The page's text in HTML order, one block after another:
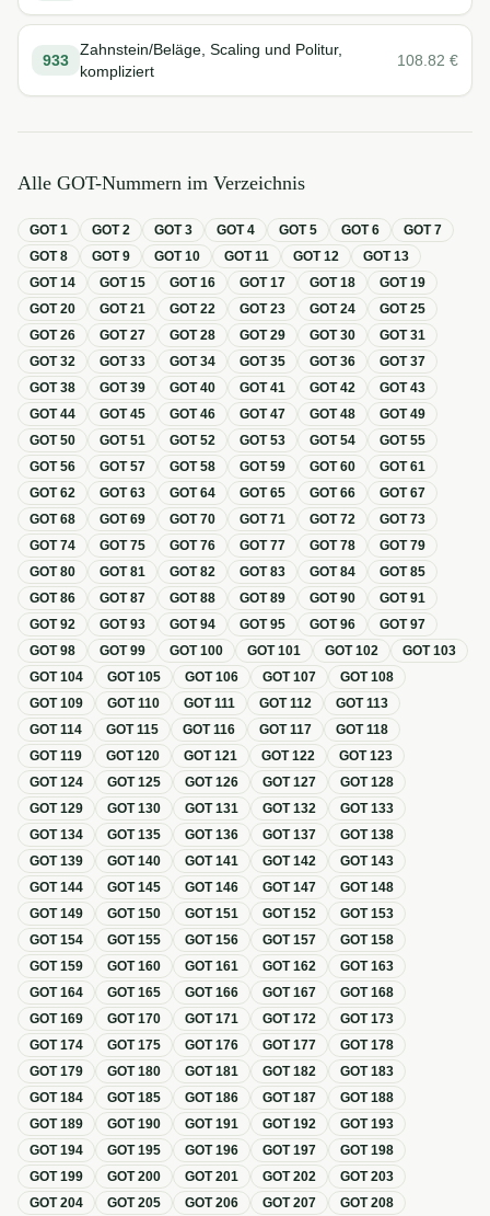
933
Zahnstein/Beläge, Scaling und Politur,
kompliziert
108.82 €
Alle GOT-Nummern im Verzeichnis
GOT1 GOT2 GOT3 GOT4 GOT5 GOT6 GOT7
GOT8 GOT9 GOT10 GOT11 GOT12 GOT13
GOT14 GOT15 GOT16 GOT17 GOT18 GOT19
GOT20 GOT21 GOT22 GOT23 GOT24 GOT25
GOT26 GOT27 GOT28 GOT29 GOT30 GOT31
GOT32 GOT33 GOT34 GOT35 GOT36 GOT37
GOT38 GOT39 GOT40 GOT41 GOT42 GOT43
GOT44 GOT45 GOT46 GOT47 GOT48 GOT49
GOT50 GOT51 GOT52 GOT53 GOT54 GOT55
GOT56 GOT57 GOT58 GOT59 GOT60 GOT61
GOT62 GOT63 GOT64 GOT65 GOT66 GOT67
GOT68 GOT69 GOT70 GOT71 GOT72 GOT73
GOT74 GOT75 GOT76 GOT77 GOT78 GOT79
GOT80 GOT81 GOT82 GOT83 GOT84 GOT85
GOT86 GOT87 GOT88 GOT89 GOT90 GOT91
GOT92 GOT93 GOT94 GOT95 GOT96 GOT97
GOT98 GOT99 GOT100 GOT101 GOT102 GOT103
GOT104 GOT105 GOT106 GOT107 GOT108
GOT109 GOT110 GOT111 GOT112 GOT113
GOT114 GOT115 GOT116 GOT117 GOT118
GOT119 GOT120 GOT121 GOT122 GOT123
GOT124 GOT125 GOT126 GOT127 GOT128
GOT129 GOT130 GOT131 GOT132 GOT133
GOT134 GOT135 GOT136 GOT137 GOT138
GOT139 GOT140 GOT141 GOT142 GOT143
GOT144 GOT145 GOT146 GOT147 GOT148
GOT149 GOT150 GOT151 GOT152 GOT153
GOT154 GOT155 GOT156 GOT157 GOT158
GOT159 GOT160 GOT161 GOT162 GOT163
GOT164 GOT165 GOT166 GOT167 GOT168
GOT169 GOT170 GOT171 GOT172 GOT173
GOT174 GOT175 GOT176 GOT177 GOT178
GOT179 GOT180 GOT181 GOT182 GOT183
GOT184 GOT185 GOT186 GOT187 GOT188
GOT189 GOT190 GOT191 GOT192 GOT193
GOT194 GOT195 GOT196 GOT197 GOT198
GOT199 GOT200 GOT201 GOT202 GOT203
GOT204 GOT205 GOT206 GOT207 GOT208